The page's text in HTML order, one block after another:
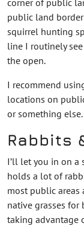
public land
squirrel hunting
line I routinely
the open.
I recommend
locations on
or something else.
Rabbits
I’ll let you in on
holds a lot of
most public
native grasses for
taking advantage